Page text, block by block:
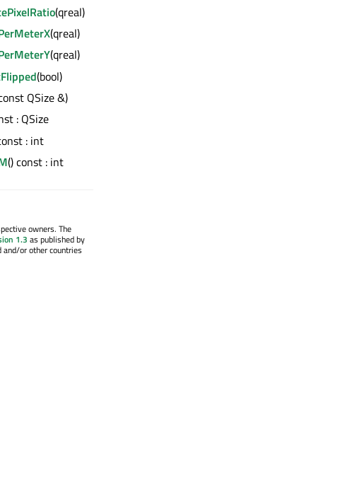
(qreal)
(qreal)
(qreal)
(bool)
QSize &)
: QSize
: int
() const : int
owners. The
1.3 as published by
and/or other countries